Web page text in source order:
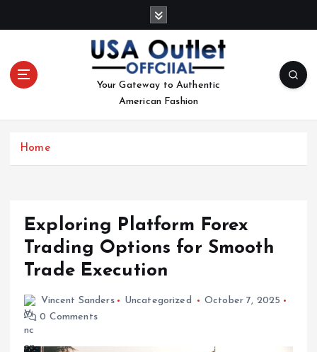
o
Your Gateway to Authentic
American Fashion
Home
Exploring Platform Forex
Trading Options for Smooth
Trade Execution
Vincent Sanders Uncategorized
October 7, 2025
0 Comments